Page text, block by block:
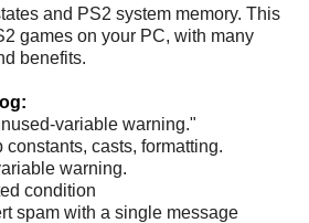
and PS2 system memory. This
games on your PC, with many
benefits.
variable warning."
casts, formatting.
warning.
condition
spam with a single message